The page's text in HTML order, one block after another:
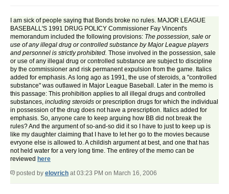
I am sick of people saying that Bonds broke no rules. MAJOR LEAGUE
BASEBALL'S 1991 DRUG POLICY Commissioner Fay Vincent's
memorandum included the following provisions: The possession, sale or
use of any illegal drug or controlled substance by Major League players
and personnel is strictly prohibited. Those involved in the possession, sale
or use of any illegal drug or controlled substance are subject to discipline
by the commissioner and risk permanent expulsion from the game. Italics
added for emphasis. As long ago as 1991, the use of steroids, a "controlled
substance" was outlawed in Major League Baseball. Later in the memo is
this passage: This prohibition applies to all illegal drugs and controlled
substances, including steroids or prescription drugs for which the individual
in possession of the drug does not have a prescription. Italics added for
emphasis. So, anyone care to keep arguing how BB did not break the
rules? And the argument of so-and-so did it so I have to just to keep up is
like my daughter claiming that I have to let her go to the movies because
evryone else is allowed to. A childish argument at best, and one that has
not held water for a very long time. The entirey of the memo can be
reviewed here
posted by elovrich at 03:23 PM on March 16, 2006